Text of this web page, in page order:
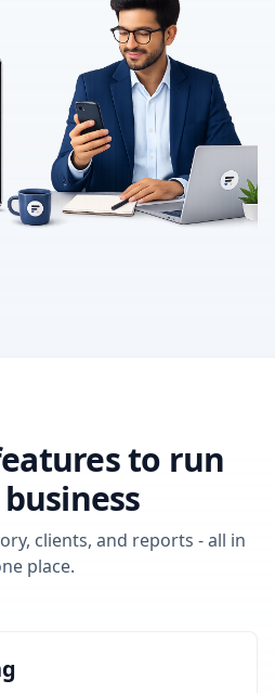
to run
clients, and reports - all in
place.